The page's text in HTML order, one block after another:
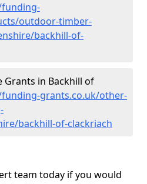
outdoor-timber-
backhill-of-
Grants in Backhill of
grants.co.uk/other-
backhill-of-clackriach
team today if you would